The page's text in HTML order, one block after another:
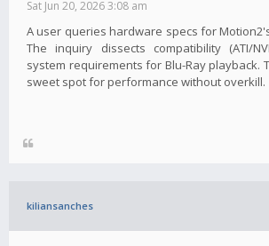
Sat Jun 20, 2026 3:08 am
A user queries hardware specs for
The inquiry dissects compatibility (ATI/
system requirements for Blu-Ray playback.
sweet spot for performance without overkill.
kiliansanches